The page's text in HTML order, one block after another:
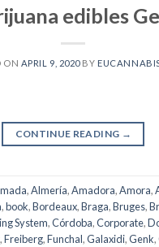
edibles
ON APRIL 9, 2020BY
CONTINUE READING →
,Almería,Amadora,Amora,
,book,Bordeaux,Braga,Bruges,
System,Córdoba,Corporate,
,Freiberg,Funchal,Galaxidi,Genk,